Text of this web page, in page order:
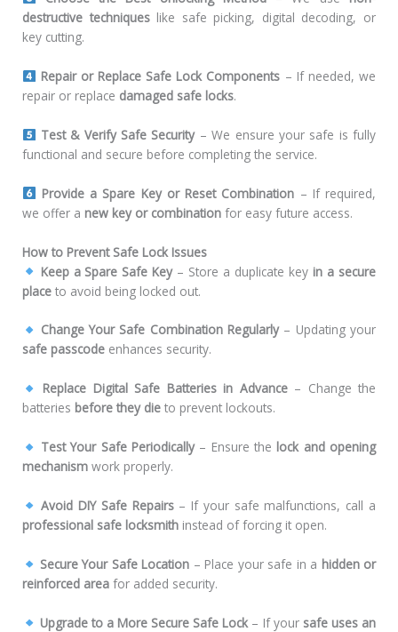
destructive techniqueslike safe picking, digital decoding, or
key cutting.
Repair or Replace Safe Lock Components – If needed, we
repair or replace damaged safe locks.
Test & Verify Safe Security– We ensure your safe is fully
functional and secure before completing the service.
Provide a Spare Key or Reset Combination – If required,
we offer a new key or combination for easy future access.
How to Prevent Safe Lock Issues
Keep a Spare Safe Key– Store a duplicate key in a secure
place to avoid being locked out.
Change Your Safe Combination Regularly– Updating your
safe passcode enhances security.
Replace Digital Safe Batteries in Advance– Change the
batteries before they die to prevent lockouts.
Test Your Safe Periodically– Ensure the lock and opening
mechanism work properly.
Avoid DIY Safe Repairs– If your safe malfunctions, call a
professional safe locksmith instead of forcing it open.
Secure Your Safe Location – Place your safe in a hidden or
reinforced area for added security.
Upgrade to a More Secure Safe Lock– If your safe uses an